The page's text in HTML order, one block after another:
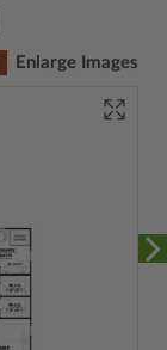
Enlarge Images